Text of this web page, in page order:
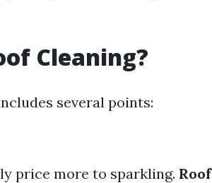
Cleaning?
several points:
price more to sparkling. Roof